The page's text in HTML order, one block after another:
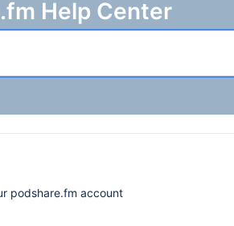
Help Center
podshare.fm account